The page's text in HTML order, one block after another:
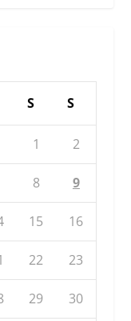
S S
1 2
8 9
15 16
22 23
29 30